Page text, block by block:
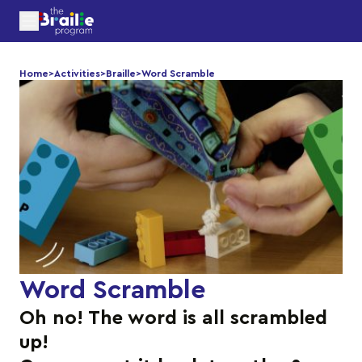
Home>Activities>Braille>Word Scramble
Word Scramble
Oh no! The word is all scrambled
up!